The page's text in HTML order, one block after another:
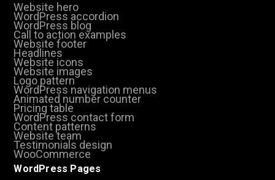
Website hero
WordPress accordion
WordPress blog
Call to action examples
Website footer
Headlines
Website icons
Website images
Logo pattern
WordPress navigation menus
Animated number counter
Pricing table
WordPress contact form
Content patterns
Website team
Testimonials design
WooCommerce
WordPress Pages